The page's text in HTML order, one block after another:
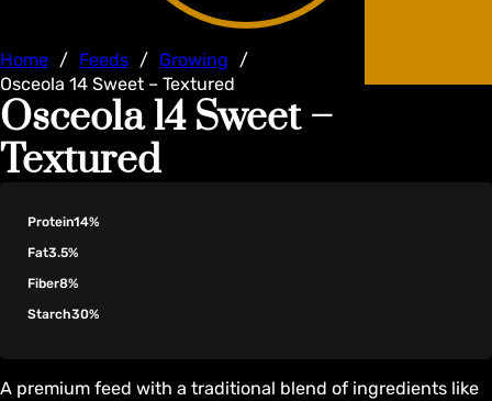
Home / Feeds / Growing
/
Osceola 14 Sweet – Textured
Osceola 14 Sweet –
Textured
Protein14%
Fat3.5%
Fiber8%
Starch30%
A premium feed with a traditional blend of ingredients like